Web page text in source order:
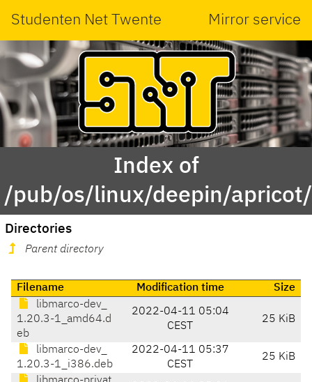
Studenten Net Twente Mirror service
Index of
/pub/os/linux/deepin/
Directories
Parent directory
Filename Modification time
Size
libmarco-dev_
1.20.3-1_amd64.d
eb
2022-04-11 05:04
CEST
25 KiB
libmarco-dev_
1.20.3-1_i386.deb
2022-04-11 05:37
CEST
25 KiB